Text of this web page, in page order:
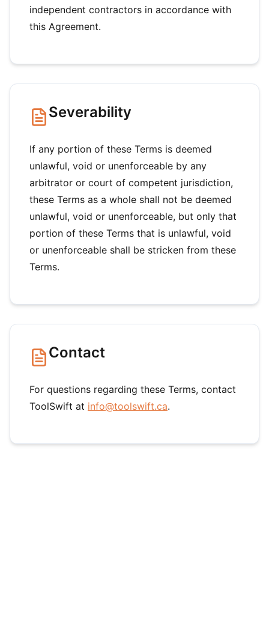
independent contractors in accordance with
this Agreement.
Severability
If any portion of these Terms is deemed
unlawful, void or unenforceable by any
arbitrator or court of competent jurisdiction,
these Terms as a whole shall not be deemed
unlawful, void or unenforceable, but only that
portion of these Terms that is unlawful, void
or unenforceable shall be stricken from these
Terms.
Contact
For questions regarding these Terms, contact
ToolSwift at info@toolswift.ca.